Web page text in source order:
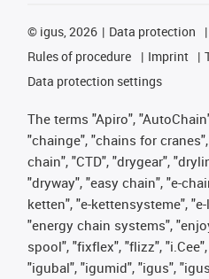
© igus, 2026 Data protection
Rules of procedure
Imprint
Data protection settings
The terms "Apiro",
"chainge", "chains for
chain", "CTD", "drygear",
"dryway", "easy chain", "e-
ketten", "e-kettensysteme",
"energy chain systems",
spool", "fixflex", "flizz",
"igubal", "igumid", "igus",